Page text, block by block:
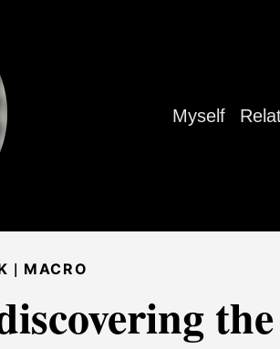
Myself
| MACRO